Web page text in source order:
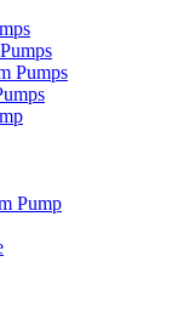
Pumps
Pump